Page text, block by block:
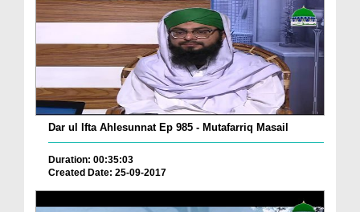
Dar ul Ifta Ahlesunnat Ep 985 - Mutafarriq Masail
Duration: 00:35:03
Created Date: 25-09-2017